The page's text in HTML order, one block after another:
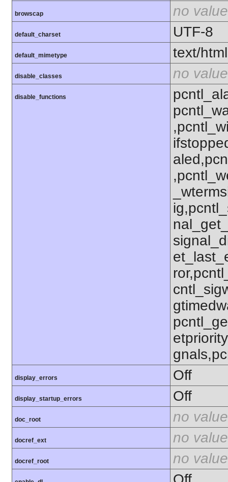
browscap no value
default_charset UTF-8
default_mimetype text/html
disable_classes no value
disable_functions
display_errors Off
display_startup_errors Off
doc_root no value
docref_ext no value
docref_root no value